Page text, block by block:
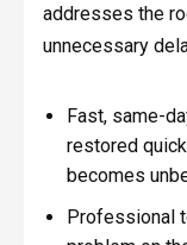
addresses the
unnecessary
Fast, same-
restored
becomes
Professional